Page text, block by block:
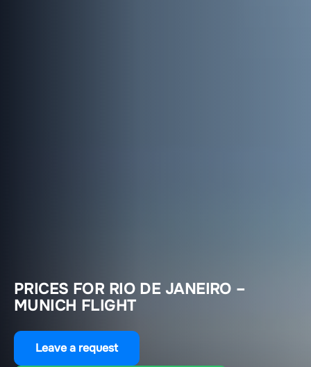
PRICES FOR RIO DE JANEIRO –
MUNICH FLIGHT
Leave a request